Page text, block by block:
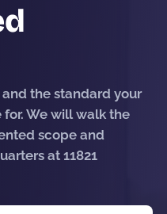
the standard your
We will walk the
scope and
at 11821